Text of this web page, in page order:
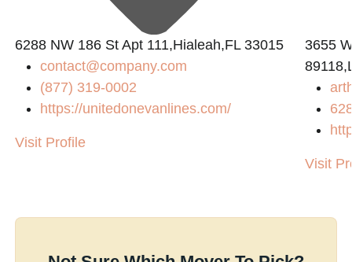
6288 NW 186 St Apt 111,Hialeah,FL 33015
contact@company.com
(877) 319-0002
https://unitedonevanlines.com/
Visit Profile
3655
Visit